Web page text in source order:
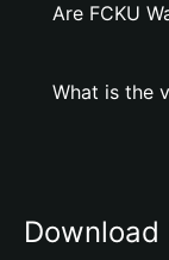
Are FCKU
What is the